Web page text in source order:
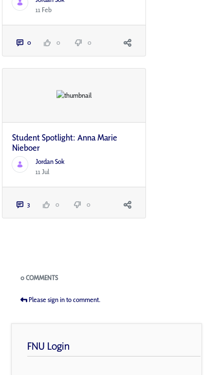
11 Feb
0 0 0
Student Spotlight: Anna Marie
Nieboer
Jordan Sok
11 Jul
3 0 0
Blogs
0 COMMENTS
Please sign in to comment.
FNU Login